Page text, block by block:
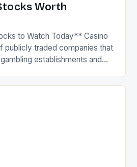
Worth
to Watch Today** Casino
publicly traded companies that
establishments and
tend to be influenced by